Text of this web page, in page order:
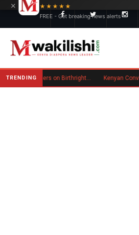
TRENDING Trump Signs New Executive Orders on Birthright Citizenship Following Supreme Court Ruling
×
★★★★★
FREE - Get breaking news alerts